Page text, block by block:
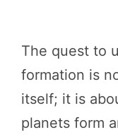
The quest to
formation is
itself; it is
planets form